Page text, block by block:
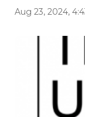
Aug 23, 2024,